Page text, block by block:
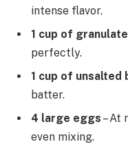
intense flavor.
1 cup of
perfectly.
1 cup of unsalted
batter.
4 large eggs – At
even mixing.